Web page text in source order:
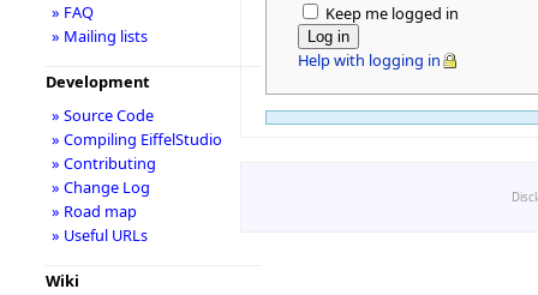
Keep me logged in
Help with logging in
» FAQ
» Mailing lists
Development
» Source Code
» Compiling EiffelStudio
» Contributing
» Change Log
» Road map
» Useful URLs
Wiki